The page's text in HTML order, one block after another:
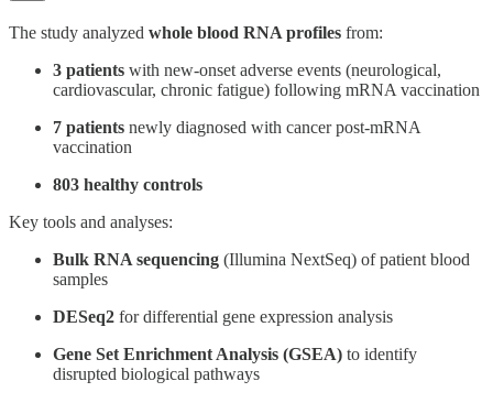
The study analyzed whole blood RNA profiles from:
3 patients with new-onset adverse events (neurological,
cardiovascular, chronic fatigue) following mRNA vaccination
7 patients newly diagnosed with cancer post-mRNA
vaccination
803 healthy controls
Key tools and analyses:
Bulk RNA sequencing (Illumina NextSeq) of patient blood
samples
DESeq2 for differential gene expression analysis
Gene Set Enrichment Analysis (GSEA) to identify
disrupted biological pathways